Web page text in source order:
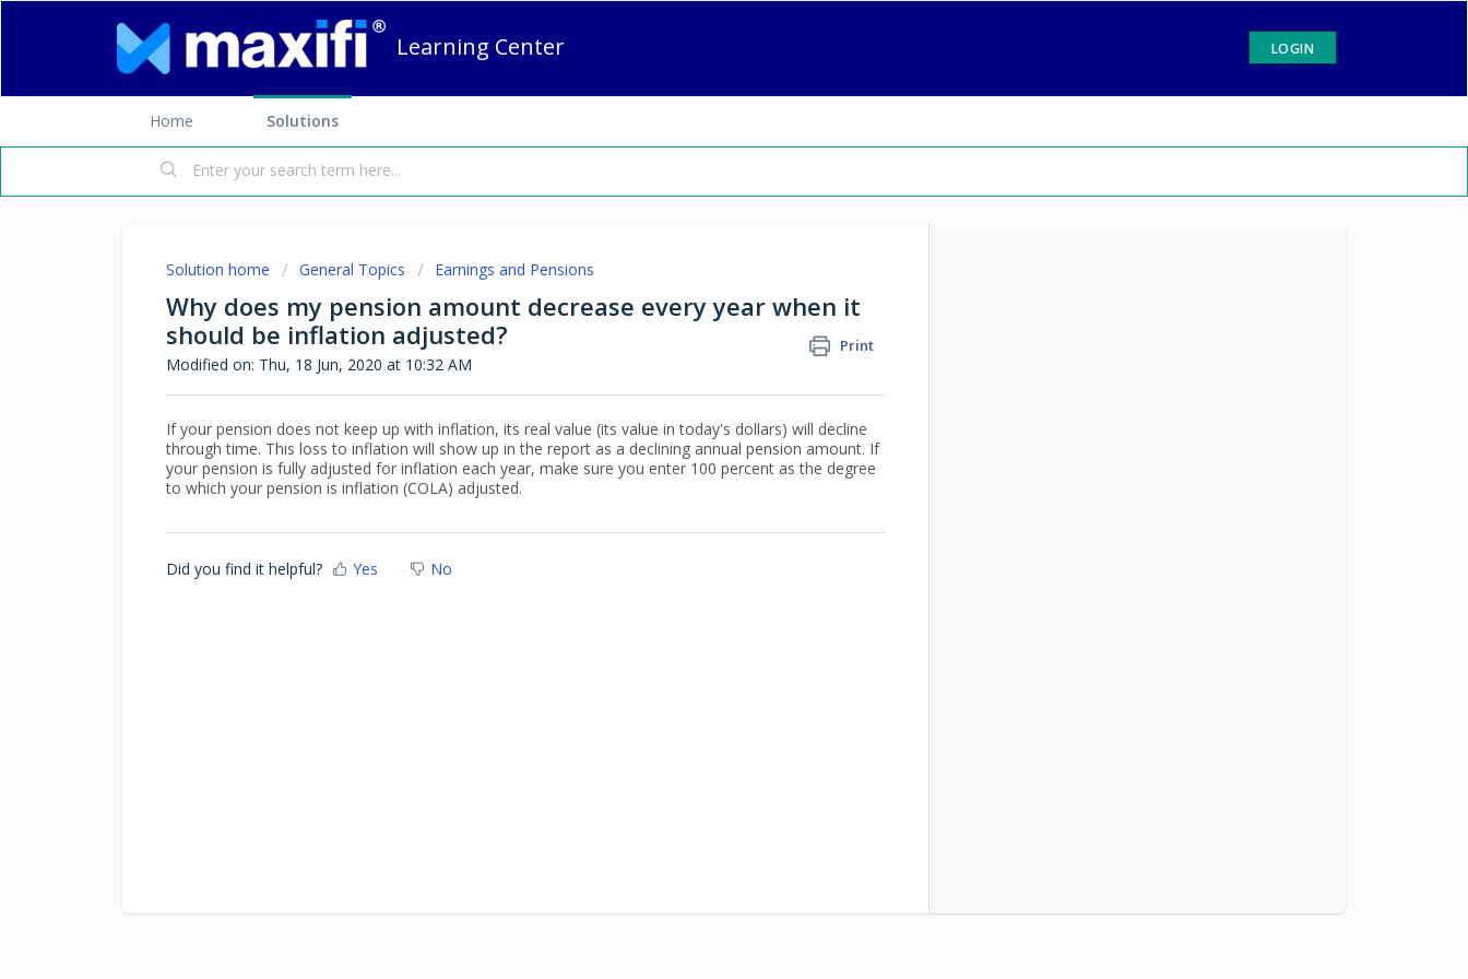
Learning Center LOGIN
Home Solutions
Solution home General Topics Earnings and Pensions
Why does my pension amount decrease every year when it
should be inflation adjusted?
Print
Modified on: Thu, 18 Jun, 2020 at 10:32 AM
If your pension does not keep up with inflation, its real value (its value in today's dollars) will decline
through time. This loss to inflation will show up in the report as a declining annual pension amount. If
your pension is fully adjusted for inflation each year, make sure you enter 100 percent as the degree
to which your pension is inflation (COLA) adjusted.
Did you find it helpful? Yes No